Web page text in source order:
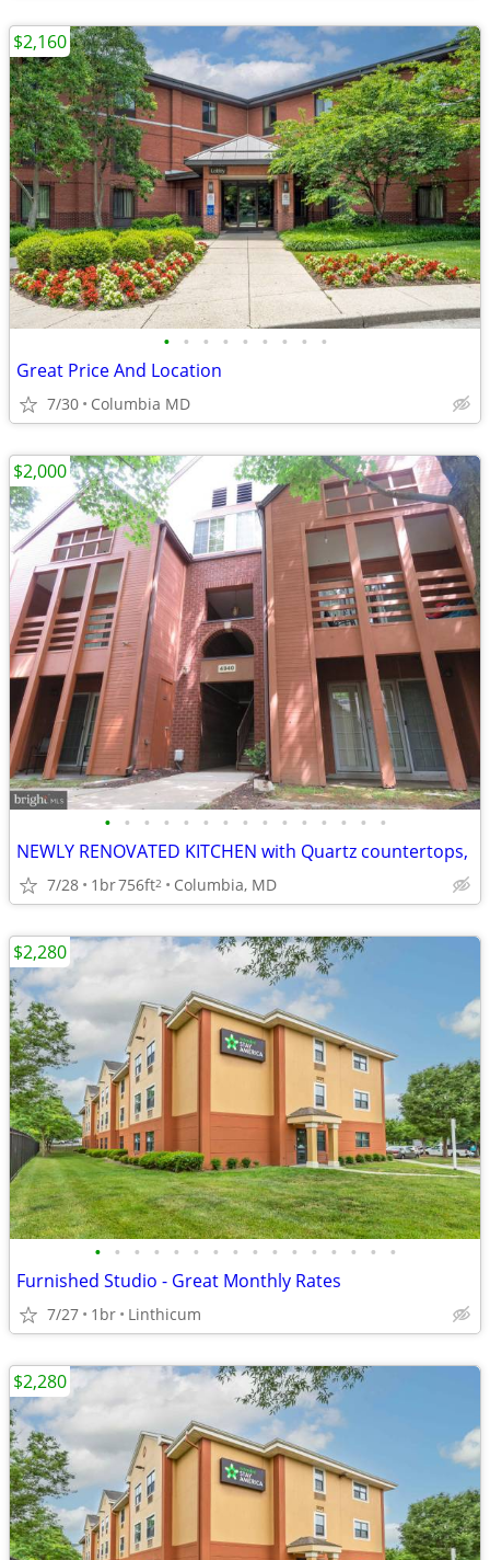
• • • • • • • • •
Great Price And Location
7/30 Columbia MD
$2,160
• • • • • • • • • • • • • • •
NEWLY RENOVATED KITCHEN with Quartz countertops,
7/28 1br756ft2 Columbia, MD
$2,000
• • • • • • • • • • • • • • • •
Furnished Studio - Great Monthly Rates
7/27 1br Linthicum
$2,280
$2,280